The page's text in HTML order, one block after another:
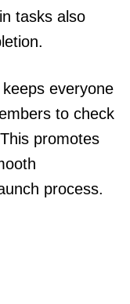
tasks also
everyone
to check
promotes
process.